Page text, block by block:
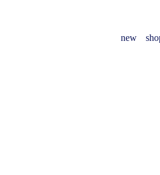
new